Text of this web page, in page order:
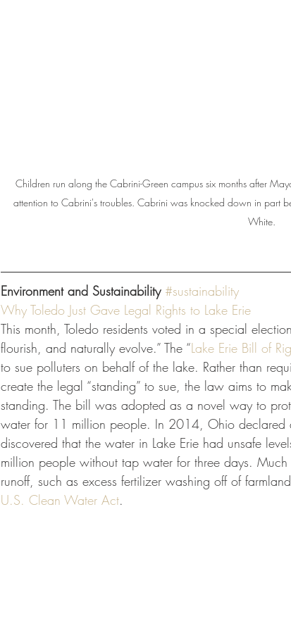
Children run along the Cabrini-Green campus six months after
attention to Cabrini's troubles. Cabrini was knocked down in part
White.
Environment and Sustainability #sustainability
Why Toledo Just Gave Legal Rights to Lake Erie
This month, Toledo residents voted in a special
flourish, and naturally evolve.” The “Lake Erie Bill of
to sue polluters on behalf of the lake. Rather than
create the legal “standing” to sue, the law aims to
standing. The bill was adopted as a novel way to
water for 11 million people. In 2014, Ohio declared
discovered that the water in Lake Erie had unsafe
million people without tap water for three days.
runoff, such as excess fertilizer washing off of
U.S. Clean Water Act.